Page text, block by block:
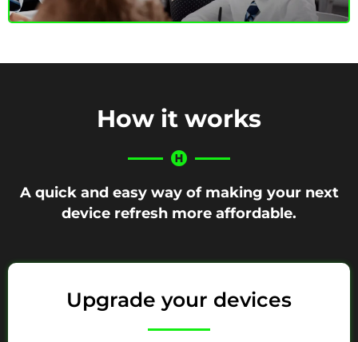
How it works
A quick and easy way of making your next
device refresh more affordable.
Upgrade your devices